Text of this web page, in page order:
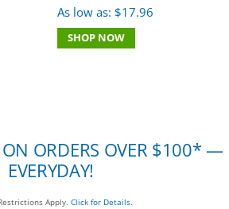
As low as: $17.96
SHOP NOW
ON ORDERS OVER $100* —
EVERYDAY!
Apply. Click for Details.